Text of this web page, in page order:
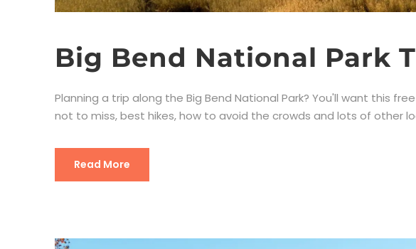
Big Bend National Park
Planning a trip along the Big Bend National Park? You'll want this
not to miss, best hikes, how to avoid the crowds and lots of other
Read More